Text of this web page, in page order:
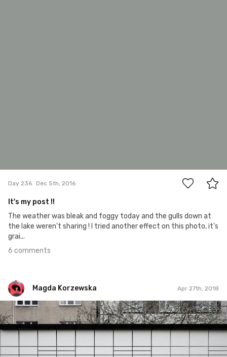
Day 236 Dec 5th, 2016
It's my post !!
The weather was bleak and foggy today and the gulls down at
the lake weren't sharing ! I tried another effect on this photo, it's
grai...
6 comments
Magda Korzewska Apr 27th, 2018
Magda Korzewska